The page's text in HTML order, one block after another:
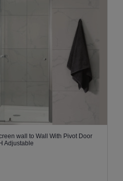
wall to Wall With Pivot Door
Adjustable